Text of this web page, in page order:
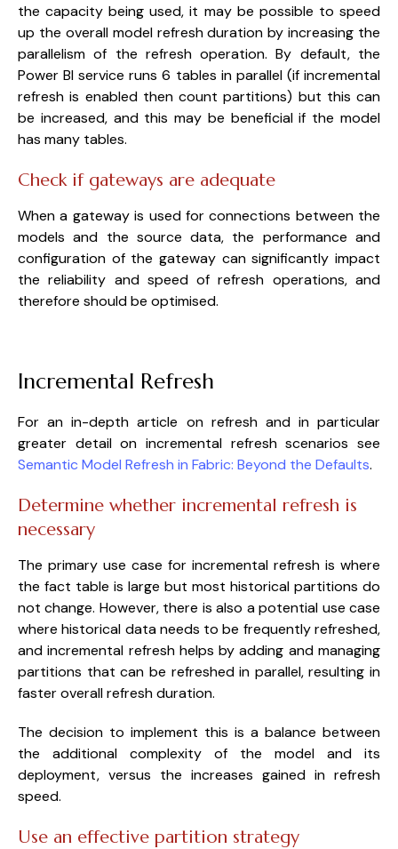
the capacity being used, it may be possible to speed
up the overall model refresh duration by increasing the
parallelism of the refresh operation. By default, the
Power BI service runs 6 tables in parallel (if incremental
refresh is enabled then count partitions) but this can
be increased, and this may be beneficial if the model
has many tables.
Check if gateways are adequate
When a gateway is used for connections between the
models and the source data, the performance and
configuration of the gateway can significantly impact
the reliability and speed of refresh operations, and
therefore should be optimised.
Incremental Refresh
For an in-depth article on refresh and in particular
greater detail on incremental refresh scenarios see
Semantic Model Refresh in Fabric: Beyond the Defaults.
Determine whether incremental refresh is
necessary
The primary use case for incremental refresh is where
the fact table is large but most historical partitions do
not change. However, there is also a potential use case
where historical data needs to be frequently refreshed,
and incremental refresh helps by adding and managing
partitions that can be refreshed in parallel, resulting in
faster overall refresh duration.
The decision to implement this is a balance between
the additional complexity of the model and its
deployment, versus the increases gained in refresh
speed.
Use an effective partition strategy